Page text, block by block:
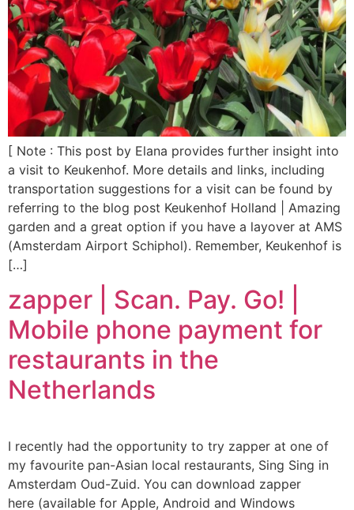
[ Note : This post by Elana provides further insight into
a visit to Keukenhof. More details and links, including
transportation suggestions for a visit can be found by
referring to the blog post Keukenhof Holland | Amazing
garden and a great option if you have a layover at AMS
(Amsterdam Airport Schiphol). Remember, Keukenhof is
[…]
zapper | Scan. Pay. Go! |
Mobile phone payment for
restaurants in the
Netherlands
I recently had the opportunity to try zapper at one of
my favourite pan-Asian local restaurants, Sing Sing in
Amsterdam Oud-Zuid. You can download zapper
here (available for Apple, Android and Windows